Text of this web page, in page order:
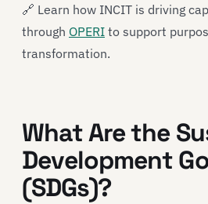
🔗 Learn how INCIT is driving
through OPERI to support
transformation.
What Are the
Development
(SDGs)?